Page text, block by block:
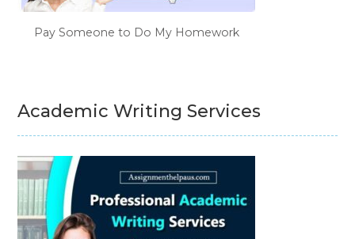
Pay Someone to Do My Homework
Academic Writing Services